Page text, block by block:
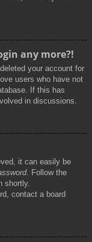
any more?!
your account for
users who have not
If this has
in discussions.
it can easily be
. Follow the
shortly.
contact a board